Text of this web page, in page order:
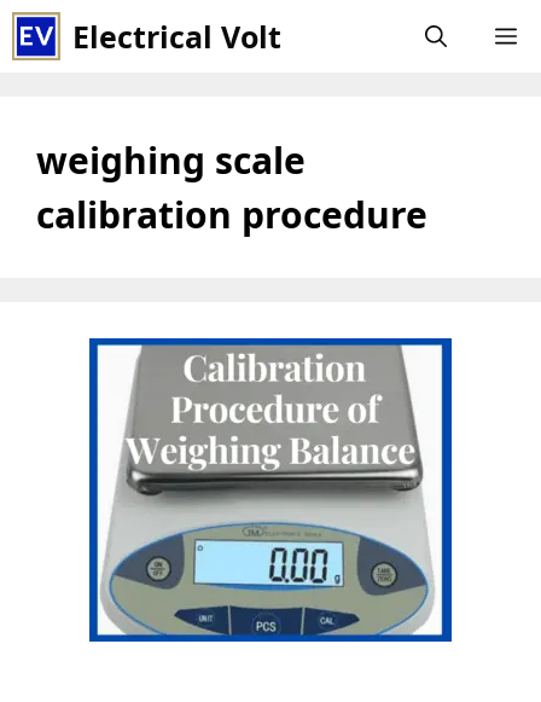
Skip
to
Electrical Volt
weighing scale
calibration procedure